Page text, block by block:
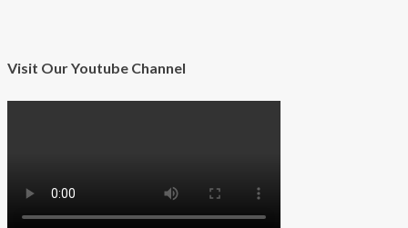
cannot
Visit Our Youtube Channel